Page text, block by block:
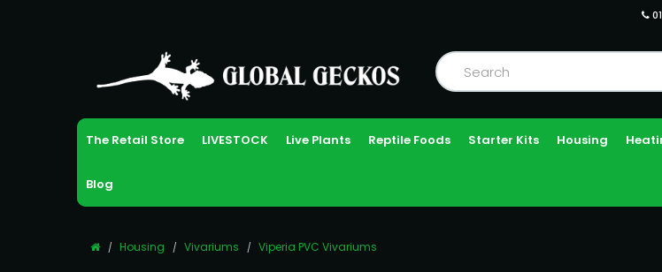
The Retail Store LIVESTOCK Live Plants Reptile Foods Starter Kits Housing
Blog
Housing Vivariums Viperia PVC Vivariums